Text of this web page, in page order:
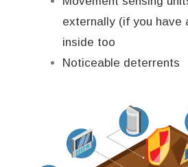
externally (if you have
inside too
Noticeable deterrents